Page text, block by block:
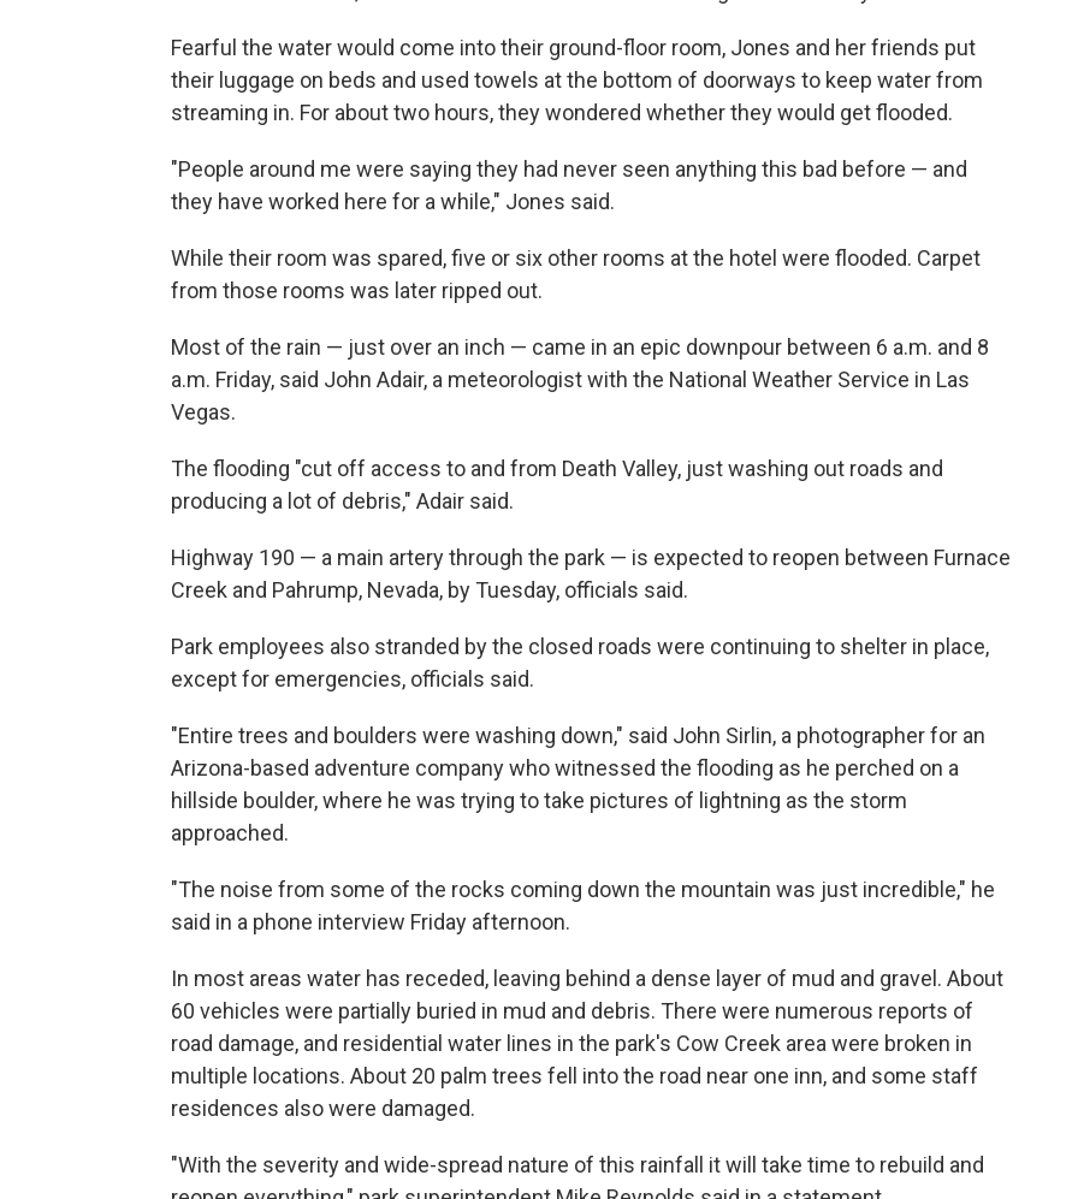
Fearful the water would come into their ground-floor room, Jones and her friends put
their luggage on beds and used towels at the bottom of doorways to keep water from
streaming in. For about two hours, they wondered whether they would get flooded.
"People around me were saying they had never seen anything this bad before — and
they have worked here for a while," Jones said.
While their room was spared, five or six other rooms at the hotel were flooded. Carpet
from those rooms was later ripped out.
Most of the rain — just over an inch — came in an epic downpour between 6 a.m. and 8
a.m. Friday, said John Adair, a meteorologist with the National Weather Service in Las
Vegas.
The flooding "cut off access to and from Death Valley, just washing out roads and
producing a lot of debris," Adair said.
Highway 190 — a main artery through the park — is expected to reopen between Furnace
Creek and Pahrump, Nevada, by Tuesday, officials said.
Park employees also stranded by the closed roads were continuing to shelter in place,
except for emergencies, officials said.
"Entire trees and boulders were washing down," said John Sirlin, a photographer for an
Arizona-based adventure company who witnessed the flooding as he perched on a
hillside boulder, where he was trying to take pictures of lightning as the storm
approached.
"The noise from some of the rocks coming down the mountain was just incredible," he
said in a phone interview Friday afternoon.
In most areas water has receded, leaving behind a dense layer of mud and gravel. About
60 vehicles were partially buried in mud and debris. There were numerous reports of
road damage, and residential water lines in the park's Cow Creek area were broken in
multiple locations. About 20 palm trees fell into the road near one inn, and some staff
residences also were damaged.
"With the severity and wide-spread nature of this rainfall it will take time to rebuild and